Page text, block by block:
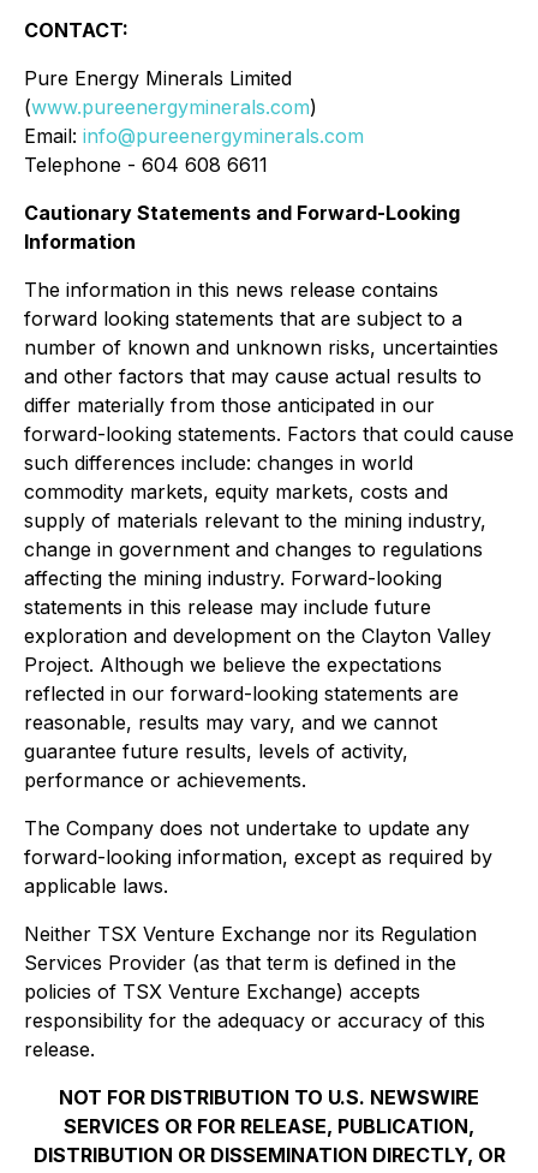
CONTACT:
Pure Energy Minerals Limited
(www.pureenergyminerals.com)
Email: info@pureenergyminerals.com
Telephone - 604 608 6611
Cautionary Statements and Forward-Looking
Information
The information in this news release contains
forward looking statements that are subject to a
number of known and unknown risks, uncertainties
and other factors that may cause actual results to
differ materially from those anticipated in our
forward-looking statements. Factors that could cause
such differences include: changes in world
commodity markets, equity markets, costs and
supply of materials relevant to the mining industry,
change in government and changes to regulations
affecting the mining industry. Forward-looking
statements in this release may include future
exploration and development on the Clayton Valley
Project. Although we believe the expectations
reflected in our forward-looking statements are
reasonable, results may vary, and we cannot
guarantee future results, levels of activity,
performance or achievements.
The Company does not undertake to update any
forward-looking information, except as required by
applicable laws.
Neither TSX Venture Exchange nor its Regulation
Services Provider (as that term is defined in the
policies of TSX Venture Exchange) accepts
responsibility for the adequacy or accuracy of this
release.
NOT FOR DISTRIBUTION TO U.S. NEWSWIRE
SERVICES OR FOR RELEASE, PUBLICATION,
DISTRIBUTION OR DISSEMINATION DIRECTLY, OR